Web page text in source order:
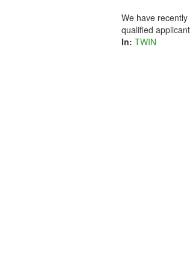
We have
qualified
In: TWIN